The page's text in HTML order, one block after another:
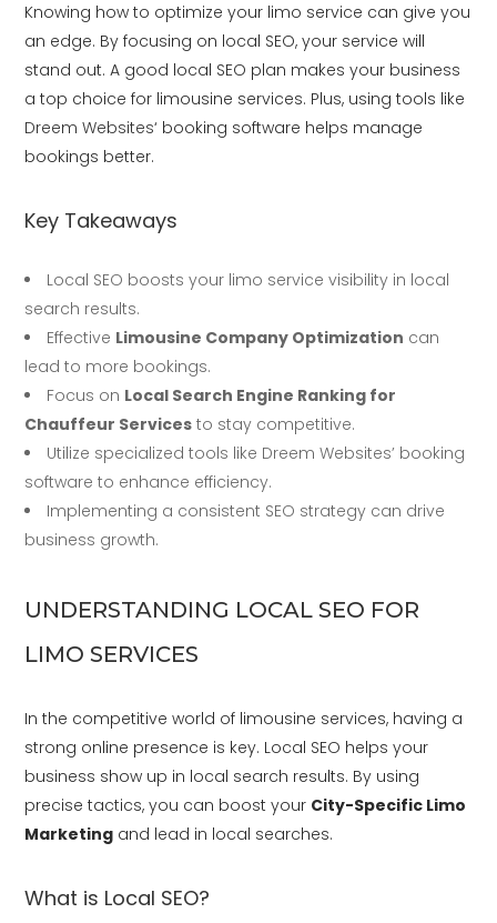
Knowing how to optimize your limo service can give you
an edge. By focusing on local SEO, your service will
stand out. A good local SEO plan makes your business
a top choice for limousine services. Plus, using tools like
Dreem Websites‘ booking software helps manage
bookings better.
Key Takeaways
Local SEO boosts your limo service visibility in local
search results.
Effective Limousine Company Optimization can
lead to more bookings.
Focus on Local Search Engine Ranking for
Chauffeur Services to stay competitive.
Utilize specialized tools like Dreem Websites’ booking
software to enhance efficiency.
Implementing a consistent SEO strategy can drive
business growth.
UNDERSTANDING LOCAL SEO FOR
LIMO SERVICES
In the competitive world of limousine services, having a
strong online presence is key. Local SEO helps your
business show up in local search results. By using
precise tactics, you can boost your City-Specific Limo
Marketing and lead in local searches.
What is Local SEO?